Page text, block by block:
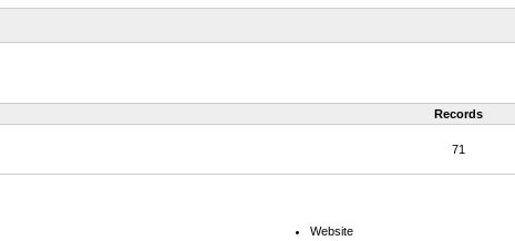
Records
71
Website